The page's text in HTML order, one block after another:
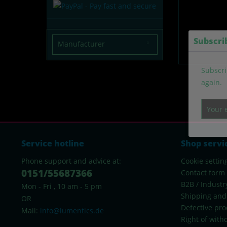
Manufacturer
Service hotline
Phone support and advice at:
0151/55687366
Mon - Fri , 10 am - 5 pm
OR
Mail: info@lumentics.de
Shop
Cookie
Contact form
B2B /
Shipping
Defective
Right of
again.